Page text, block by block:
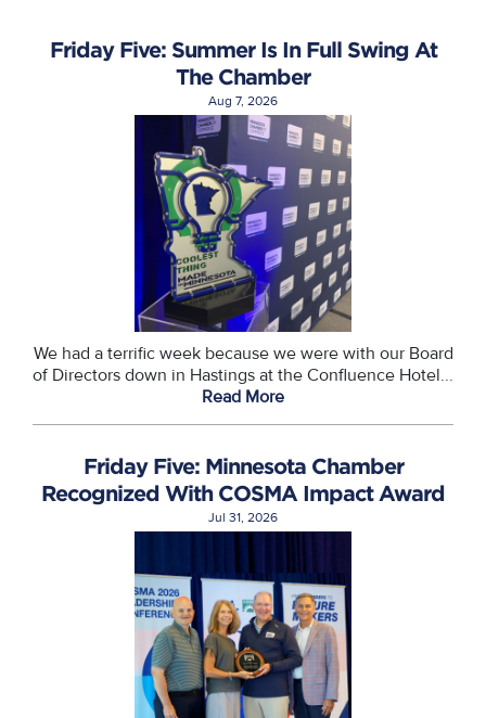
Friday Five: Summer Is In Full Swing At
The Chamber
Aug 7, 2026
We had a terrific week because we were with our Board
of Directors down in Hastings at the Confluence Hotel...
Read More
Friday Five: Minnesota Chamber
Recognized With COSMA Impact Award
Jul 31, 2026